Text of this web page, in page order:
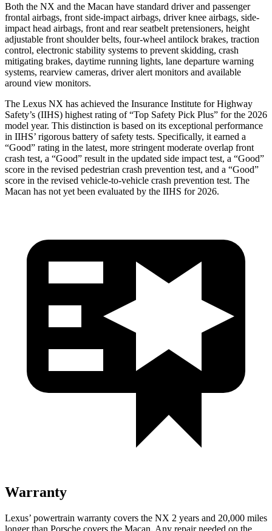
Both the NX and the Macan have standard driver and passenger
frontal airbags, front side-impact airbags, driver knee airbags, side-
impact head airbags, front and rear seatbelt pretensioners, height
adjustable front shoulder belts, four-wheel antilock brakes, traction
control, electronic stability systems to prevent skidding, crash
mitigating brakes, daytime running lights, lane departure warning
systems, rearview cameras, driver alert monitors and available
around view monitors.
The Lexus NX has achieved the Insurance Institute for Highway
Safety’s (IIHS) highest rating of “Top Safety Pick Plus” for the 2026
model year. This distinction is based on its exceptional performance
in IIHS’ rigorous battery of safety tests. Specifically, it earned a
“Good” rating in the latest, more stringent moderate overlap front
crash test, a “Good” result in the updated side impact test, a “Good”
score in the revised pedestrian crash prevention test, and a “Good”
score in the revised vehicle-to-vehicle crash prevention test. The
Macan has not yet been evaluated by the IIHS for 2026.
Warranty
Lexus’ powertrain warranty covers the NX 2 years and 20,000 miles
longer than Porsche covers the Macan. Any repair needed on the